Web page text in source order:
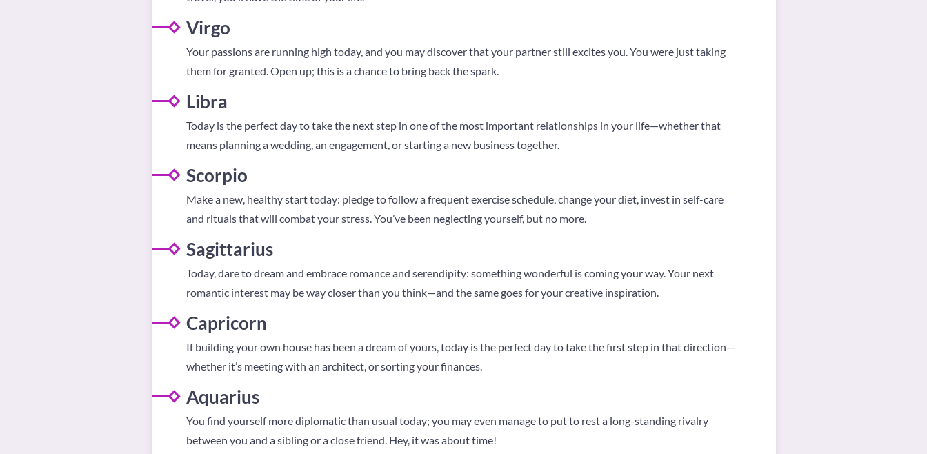
Virgo
Your passions are running high today, and you may discover that your partner still excites you. You were just taking
them for granted. Open up; this is a chance to bring back the spark.
Libra
Today is the perfect day to take the next step in one of the most important relationships in your life—whether that
means planning a wedding, an engagement, or starting a new business together.
Scorpio
Make a new, healthy start today: pledge to follow a frequent exercise schedule, change your diet, invest in self-care
and rituals that will combat your stress. You’ve been neglecting yourself, but no more.
Sagittarius
Today, dare to dream and embrace romance and serendipity: something wonderful is coming your way. Your next
romantic interest may be way closer than you think—and the same goes for your creative inspiration.
Capricorn
If building your own house has been a dream of yours, today is the perfect day to take the first step in that direction—
whether it’s meeting with an architect, or sorting your finances.
Aquarius
You find yourself more diplomatic than usual today; you may even manage to put to rest a long-standing rivalry
between you and a sibling or a close friend. Hey, it was about time!